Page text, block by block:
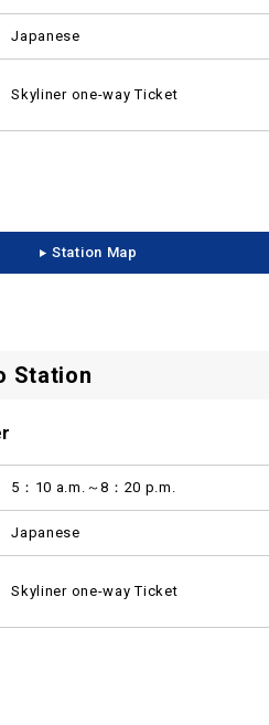
Japanese
Skyliner one-way Ticket
Station Map
Station
5：10 a.m.～8：20 p.m.
Japanese
Skyliner one-way Ticket